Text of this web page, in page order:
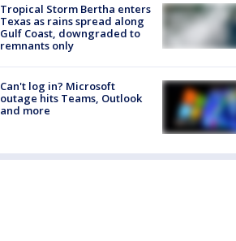
Tropical Storm Bertha enters
Texas as rains spread along
Gulf Coast, downgraded to
remnants only
Can't log in? Microsoft
outage hits Teams, Outlook
and more